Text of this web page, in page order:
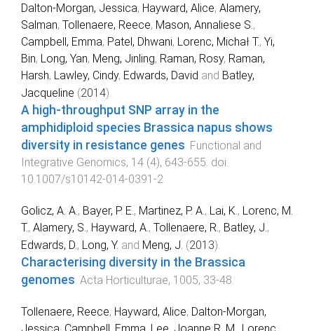
Dalton-Morgan, Jessica, Hayward, Alice, Alamery,
Salman, Tollenaere, Reece, Mason, Annaliese S.,
Campbell, Emma, Patel, Dhwani, Lorenc, Michał T., Yi,
Bin, Long, Yan, Meng, Jinling, Raman, Rosy, Raman,
Harsh, Lawley, Cindy, Edwards, David and Batley,
Jacqueline (2014).
A high-throughput SNP array in the
amphidiploid species Brassica napus shows
diversity in resistance genes. Functional and
Integrative Genomics, 14 (4), 643-655. doi:
10.1007/s10142-014-0391-2
Golicz, A. A., Bayer, P. E., Martinez, P. A., Lai, K., Lorenc, M.
T., Alamery, S., Hayward, A., Tollenaere, R., Batley, J.,
Edwards, D., Long, Y. and Meng, J. (2013).
Characterising diversity in the Brassica
genomes. Acta Horticulturae, 1005, 33-48.
Tollenaere, Reece, Hayward, Alice, Dalton-Morgan,
Jessica Campbell, Emma Lee, Joanne R. M. Lorenc,